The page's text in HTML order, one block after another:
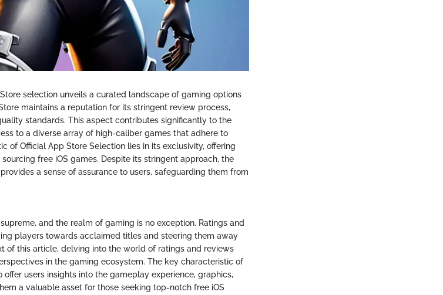
selection unveils a curated landscape of gaming options
maintains a reputation for its stringent review process,
standards. This aspect contributes significantly to the
to a diverse array of high-caliber games that adhere to
of Official App Store Selection lies in its exclusivity, offering
free iOS games. Despite its stringent approach, the
a sense of assurance to users, safeguarding them from
and the realm of gaming is no exception. Ratings and
players towards acclaimed titles and steering them away
of this article, delving into the world of ratings and reviews
in the gaming ecosystem. The key characteristic of
users insights into the gameplay experience, graphics,
a valuable asset for those seeking top-notch free iOS